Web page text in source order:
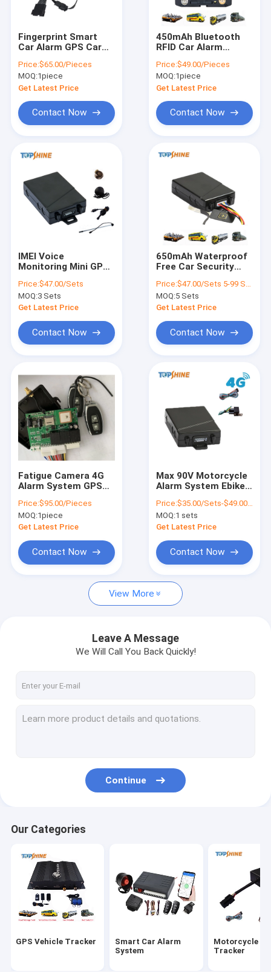
Products
Videos
About Us
Contact Us
News
Smart Car Alarm System
Motorcycle GPS Tracker
GPS Tracker Accessories
GPS Vehicle Tracking
GPS Car Tracking
Ebike GPS Tracker
Electric Bike Controller
Fingerprint Smart
Car Alarm GPS Car
Management
Price:$65.00/Pieces
MOQ:1piece
Get Latest Price
Contact Now
450mAh Bluetooth
RFID Car Alarm
No Monthly Fee
Price:$49.00/Pieces
MOQ:1piece
Get Latest Price
Contact Now
IMEI Voice
Monitoring Mini GPS
Car Motorcycle With
SOS Button
Price:$47.00/Sets
MOQ:3 Sets
Get Latest Price
Contact Now
650mAh Waterproof
Free Car Security
Theft GPS For Car
MT01
Price:$47.00/Sets 5-99 Sets
MOQ:5 Sets
Get Latest Price
Contact Now
Fatigue Camera 4G
Alarm System GPS
Built In WiFi Hotspot
Price:$95.00/Pieces
MOQ:1piece
Get Latest Price
Contact Now
Max 90V Motorcycle
Alarm System Ebike
Antenna
Price:$35.00/Sets-$49.00/Sets
MOQ:1 sets
Get Latest Price
Contact Now
View More
Leave A Message
We Will Call You Back Quickly!
Continue
Our Categories
GPS Vehicle Tracker
Smart Car Alarm
System
Motorcycle
Tracker